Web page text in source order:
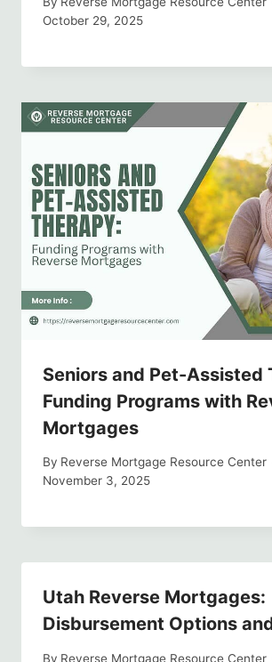
October 29, 2025
Seniors and Pet-Assisted
Funding Programs with
Mortgages
By Reverse Mortgage Resource Center
November 3, 2025
Utah Reverse Mortgages:
Disbursement Options
By Reverse Mortgage Resource Center